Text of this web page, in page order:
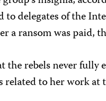
to delegates of the
a ransom was paid,
the rebels never fully
related to her work at